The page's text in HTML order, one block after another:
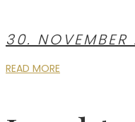
30. NOVEMBER
READ MORE